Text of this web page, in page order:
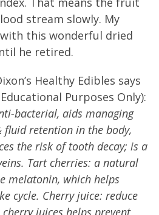
stream slowly. My
this wonderful dried
he retired.
Healthy Edibles says
Purposes Only):
bacterial, aids managing
fluid retention in the body,
the risk of tooth decay; is a
Tart cherries: a natural
melatonin, which helps
cycle. Cherry juice: reduce